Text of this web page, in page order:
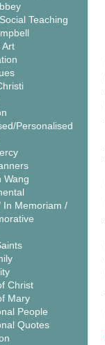
Teaching
Art
Personalised
Wang
In Memoriam /
Christ
Mary
People
Quotes